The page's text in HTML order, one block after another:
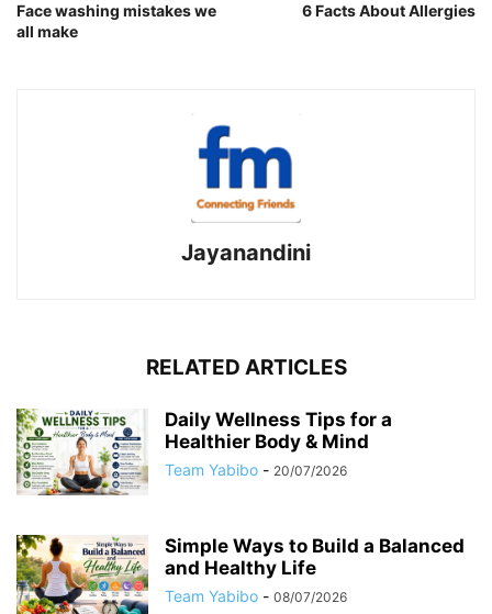
Face washing mistakes we
all make
6 Facts About Allergies
Jayanandini
RELATED ARTICLES
Daily Wellness Tips for a
Healthier Body & Mind
Team Yabibo - 20/07/2026
Simple Ways to Build a Balanced
and Healthy Life
Team Yabibo - 08/07/2026